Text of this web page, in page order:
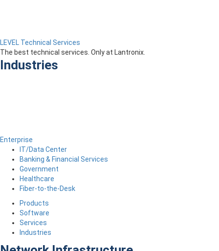
LEVEL Technical Services
The best technical services. Only at Lantronix.
Industries
Enterprise
IT/Data Center
Banking & Financial Services
Government
Healthcare
Fiber-to-the-Desk
Products
Software
Services
Industries